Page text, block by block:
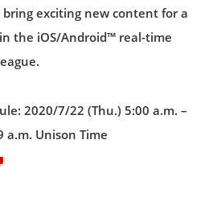
bring exciting new content for a
the iOS/Android™ real-time
2020/7/22 (Thu.) 5:00 a.m. –
a.m. Unison Time